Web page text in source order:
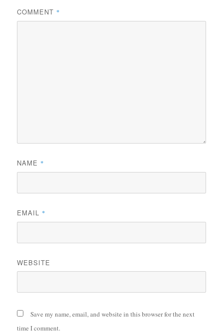
COMMENT *
NAME *
EMAIL *
WEBSITE
Save my name, email, and website in this browser for the next
time I comment.